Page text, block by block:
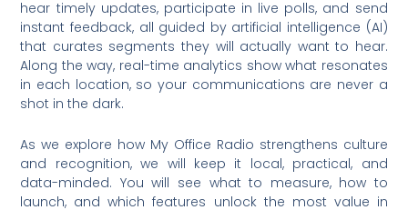
hear timely updates, participate in live polls, and send
instant feedback, all guided by artificial intelligence (AI)
that curates segments they will actually want to hear.
Along the way, real-time analytics show what resonates
in each location, so your communications are never a
shot in the dark.
As we explore how My Office Radio strengthens culture
and recognition, we will keep it local, practical, and
data-minded. You will see what to measure, how to
launch, and which features unlock the most value in